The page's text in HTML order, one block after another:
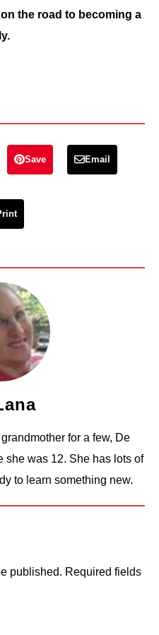
the road to becoming a
Save Email
for a few, De
she was 12. She has lots of
to learn something new.
published. Required fields